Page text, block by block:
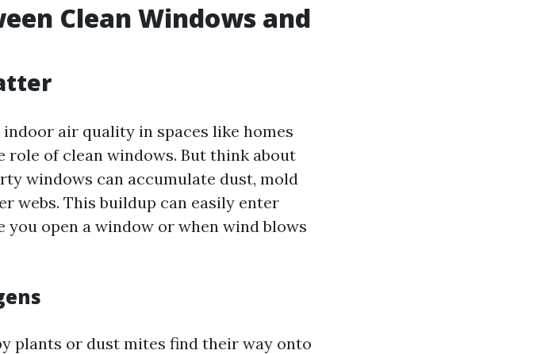
Clean Windows and
air quality in spaces like homes
role of clean windows. But think about
windows can accumulate dust, mold
webs. This buildup can easily enter
open a window or when wind blows
plants or dust mites find their way onto